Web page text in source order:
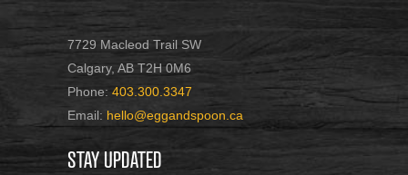
7729 Macleod Trail SW
Calgary, AB T2H 0M6
Phone: 403.300.3347
Email: hello@eggandspoon.ca
STAY UPDATED